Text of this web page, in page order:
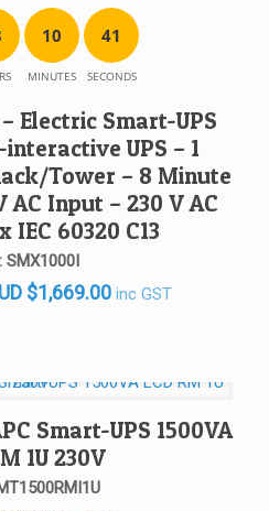
10
MINUTES
41
SECONDS
Electric Smart-UPS
UPS – 1
Tower – 8 Minute
Input – 230 V AC
IEC 60320 C13
SMX1000I
$1,669.00Current
inc GST
Smart-UPS 1500VA
1U 230V